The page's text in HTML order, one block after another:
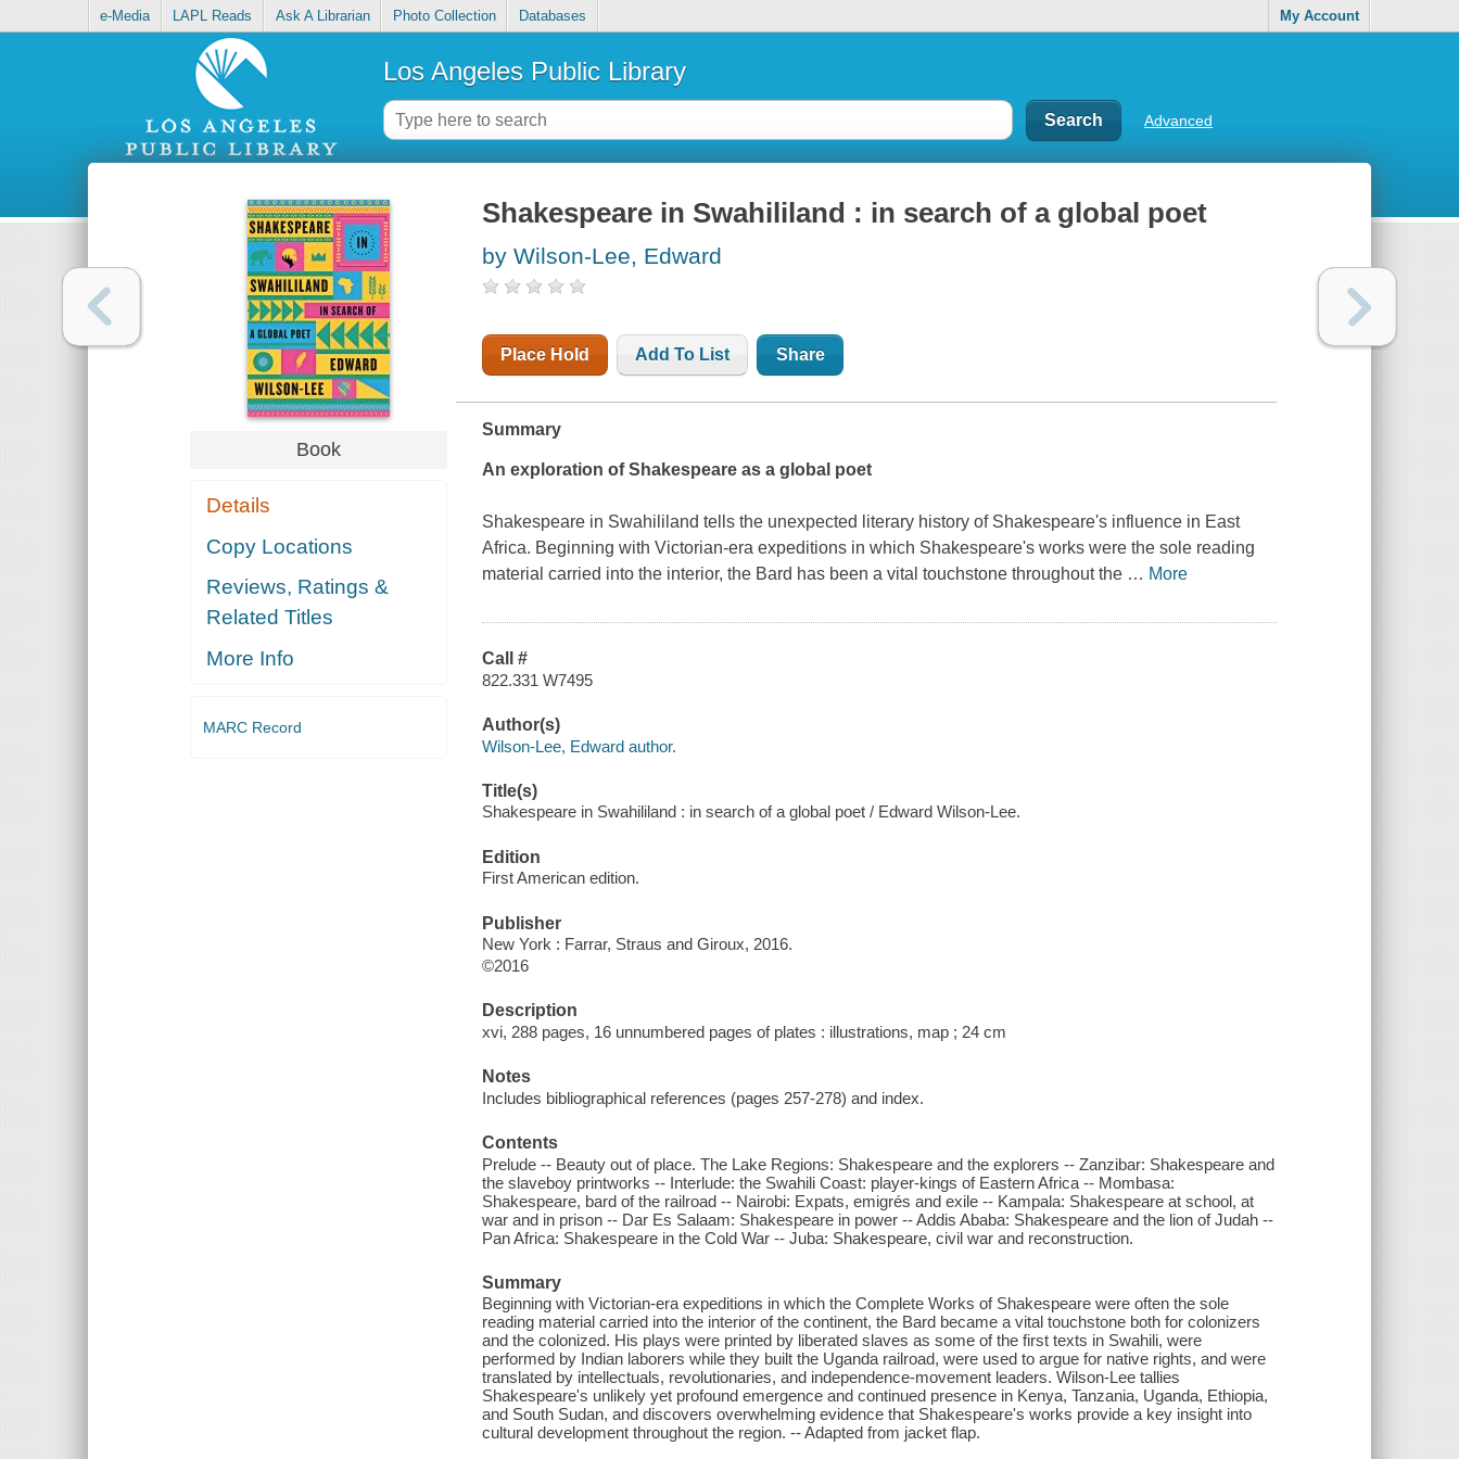
e-Media LAPL Reads Ask A Librarian Photo Collection Databases My Account
Los Angeles Public Library
Advanced
Book
Details
Copy Locations
Reviews, Ratings &
Related Titles
More Info
MARC Record
Shakespeare in Swahililand : in search of a global poet
by Wilson-Lee, Edward
Place Hold Add To List Share
Summary
An exploration of Shakespeare as a global poet
Shakespeare in Swahililand tells the unexpected literary history of Shakespeare's influence in East
Africa. Beginning with Victorian-era expeditions in which Shakespeare's works were the sole reading
material carried into the interior, the Bard has been a vital touchstone throughout the … More
Call #
822.331 W7495
Author(s)
Wilson-Lee, Edward author.
Title(s)
Shakespeare in Swahililand : in search of a global poet / Edward Wilson-Lee.
Edition
First American edition.
Publisher
New York : Farrar, Straus and Giroux, 2016.
©2016
Description
xvi, 288 pages, 16 unnumbered pages of plates : illustrations, map ; 24 cm
Notes
Includes bibliographical references (pages 257-278) and index.
Contents
Prelude -- Beauty out of place. The Lake Regions: Shakespeare and the explorers -- Zanzibar: Shakespeare and
the slaveboy printworks -- Interlude: the Swahili Coast: player-kings of Eastern Africa -- Mombasa:
Shakespeare, bard of the railroad -- Nairobi: Expats, emigrés and exile -- Kampala: Shakespeare at school, at
war and in prison -- Dar Es Salaam: Shakespeare in power -- Addis Ababa: Shakespeare and the lion of Judah --
Pan Africa: Shakespeare in the Cold War -- Juba: Shakespeare, civil war and reconstruction.
Summary
Beginning with Victorian-era expeditions in which the Complete Works of Shakespeare were often the sole
reading material carried into the interior of the continent, the Bard became a vital touchstone both for colonizers
and the colonized. His plays were printed by liberated slaves as some of the first texts in Swahili, were
performed by Indian laborers while they built the Uganda railroad, were used to argue for native rights, and were
translated by intellectuals, revolutionaries, and independence-movement leaders. Wilson-Lee tallies
Shakespeare's unlikely yet profound emergence and continued presence in Kenya, Tanzania, Uganda, Ethiopia,
and South Sudan, and discovers overwhelming evidence that Shakespeare's works provide a key insight into
cultural development throughout the region. -- Adapted from jacket flap.